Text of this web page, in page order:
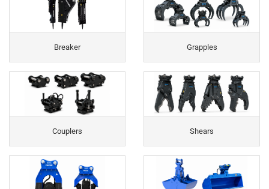
Breaker Grapples
Couplers Shears